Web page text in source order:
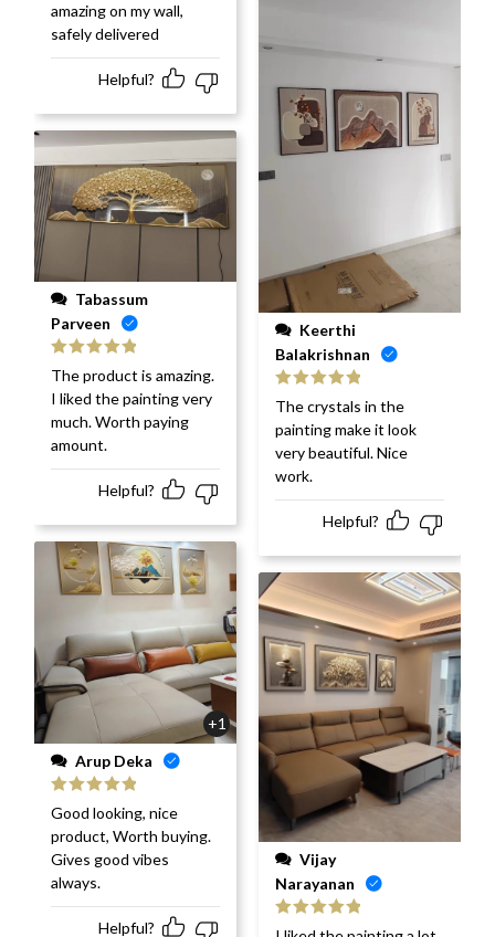
amazing on my wall,
safely delivered
Helpful?
Parveen
Rated
out
of 5
The product is amazing.
I liked the painting very
much. Worth paying
amount.
Helpful?
+1
Arup Deka
Rated
out
of 5
Good looking, nice
product, Worth buying.
Gives good vibes
always.
Helpful?
Balakrishnan
Rated
out
of 5
The crystals in the
painting make it look
very beautiful. Nice
work.
Helpful?
Narayanan
Rated5